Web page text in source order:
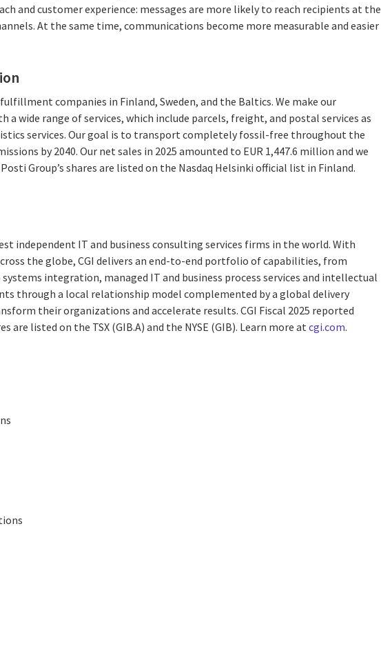
and customer experience: messages are more likely to reach recipients at the
At the same time, communications become more measurable and easier
companies in Finland, Sweden, and the Baltics. We make our
a wide range of services, which include parcels, freight, and postal services as
services. Our goal is to transport completely fossil-free throughout the
by 2040. Our net sales in 2025 amounted to EUR 1,447.6 million and we
Group’s shares are listed on the Nasdaq Helsinki official list in Finland.
independent IT and business consulting services firms in the world. With
the globe, CGI delivers an end-to-end portfolio of capabilities, from
integration, managed IT and business process services and intellectual
through a local relationship model complemented by a global delivery
their organizations and accelerate results. CGI Fiscal 2025 reported
are listed on the TSX (GIB.A) and the NYSE (GIB). Learn more atcgi.com.